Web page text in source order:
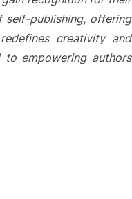
self-publishing, offering
creativity and
empowering authors